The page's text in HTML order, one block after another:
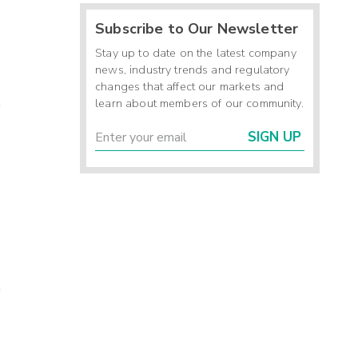
Subscribe to Our Newsletter
Stay up to date on the latest company
news, industry trends and regulatory
changes that affect our markets and
learn about members of our community.
SIGN UP